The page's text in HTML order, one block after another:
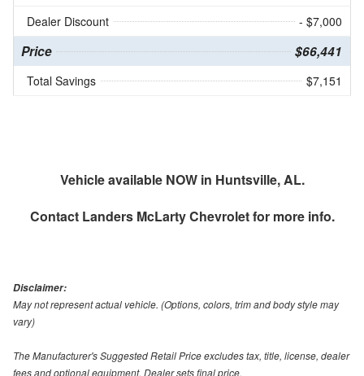
Dealer Discount
- $7,000
Price $66,441
Total Savings $7,151
Vehicle available NOW in Huntsville, AL.
Contact Landers McLarty Chevroletfor more info.
Disclaimer:
May not represent actual vehicle. (Options, colors, trim and body style may
vary)
The Manufacturer's Suggested Retail Price excludes tax, title, license, dealer
fees and optional equipment. Dealer sets final price.